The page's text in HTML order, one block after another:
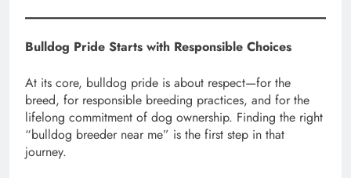
Bulldog Pride Starts with Responsible Choices
At its core, bulldog pride is about respect—for the
breed, for responsible breeding practices, and for the
lifelong commitment of dog ownership. Finding the right
“bulldog breeder near me” is the first step in that
journey.